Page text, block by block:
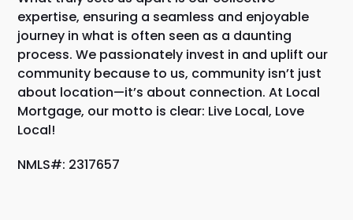
expertise, ensuring a seamless and enjoyable
journey in what is often seen as a daunting
process. We passionately invest in and uplift our
community because to us, community isn’t just
about location—it’s about connection. At Local
Mortgage, our motto is clear: Live Local, Love
Local!
NMLS#: 2317657